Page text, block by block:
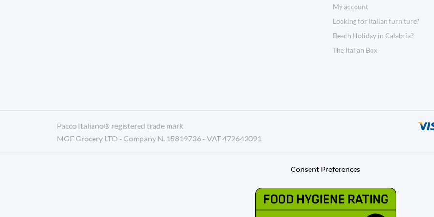
My account
Looking for Italian furniture?
Beach Holiday in Calabria?
The Italian Box
Pacco Italiano® registered trade mark
MGF Grocery LTD - Company N. 15819736 - VAT 472642091
Consent Preferences